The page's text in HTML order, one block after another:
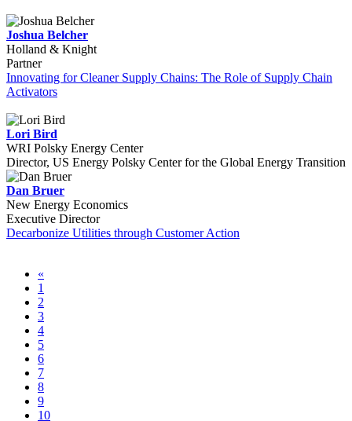
Joshua Belcher
Holland & Knight
Partner
Innovating for Cleaner Supply Chains: The Role of Supply Chain
Activators
Lori Bird
WRI Polsky Energy Center
Director, US Energy Polsky Center for the Global Energy Transition
Dan Bruer
New Energy Economics
Executive Director
Decarbonize Utilities through Customer Action
«
1
2
3
4
5
6
7
8
9
10